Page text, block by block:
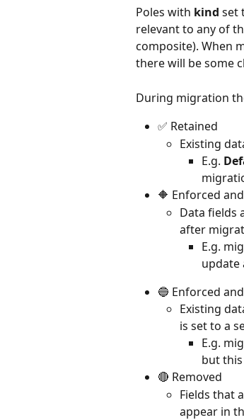
Poles with kind set
relevant to any of
composite). When
there will be some
During migration
✅ Retained
Existing
E.g.
🔶 Enforced
Data fields
after
E.g.
update
🔵 Enforced
Existing
is set to a
E.g.
but
🔴 Removed
Fields that
appear in